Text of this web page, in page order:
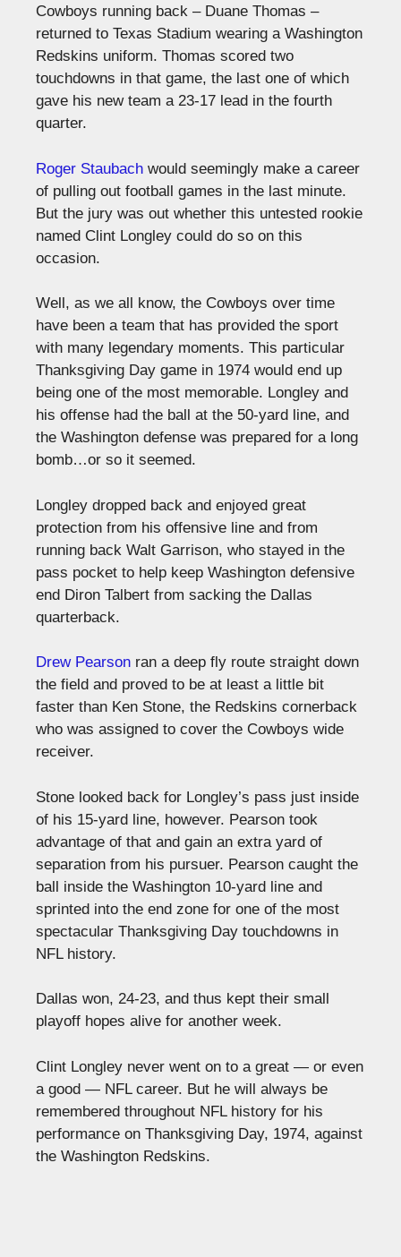
Cowboys running back – Duane Thomas –
returned to Texas Stadium wearing a Washington
Redskins uniform. Thomas scored two
touchdowns in that game, the last one of which
gave his new team a 23-17 lead in the fourth
quarter.
Roger Staubach would seemingly make a career
of pulling out football games in the last minute.
But the jury was out whether this untested rookie
named Clint Longley could do so on this
occasion.
Well, as we all know, the Cowboys over time
have been a team that has provided the sport
with many legendary moments. This particular
Thanksgiving Day game in 1974 would end up
being one of the most memorable. Longley and
his offense had the ball at the 50-yard line, and
the Washington defense was prepared for a long
bomb…or so it seemed.
Longley dropped back and enjoyed great
protection from his offensive line and from
running back Walt Garrison, who stayed in the
pass pocket to help keep Washington defensive
end Diron Talbert from sacking the Dallas
quarterback.
Drew Pearson ran a deep fly route straight down
the field and proved to be at least a little bit
faster than Ken Stone, the Redskins cornerback
who was assigned to cover the Cowboys wide
receiver.
Stone looked back for Longley’s pass just inside
of his 15-yard line, however. Pearson took
advantage of that and gain an extra yard of
separation from his pursuer. Pearson caught the
ball inside the Washington 10-yard line and
sprinted into the end zone for one of the most
spectacular Thanksgiving Day touchdowns in
NFL history.
Dallas won, 24-23, and thus kept their small
playoff hopes alive for another week.
Clint Longley never went on to a great — or even
a good — NFL career. But he will always be
remembered throughout NFL history for his
performance on Thanksgiving Day, 1974, against
the Washington Redskins.